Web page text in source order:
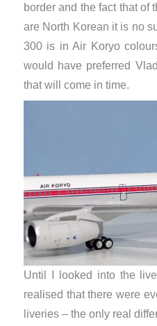
border and the fact that of
are North Korean it is no
300 is in Air Koryo
would have preferred
that will come in time.
Until I looked into the
realised that there were
liveries – the only real